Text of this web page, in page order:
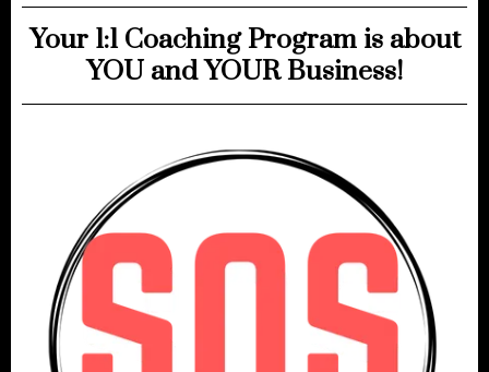
Your 1:1 Coaching Program is about
YOU and YOUR Business!